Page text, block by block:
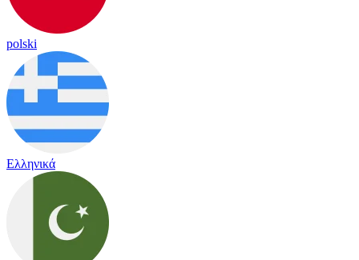
polski
Ελληνικά